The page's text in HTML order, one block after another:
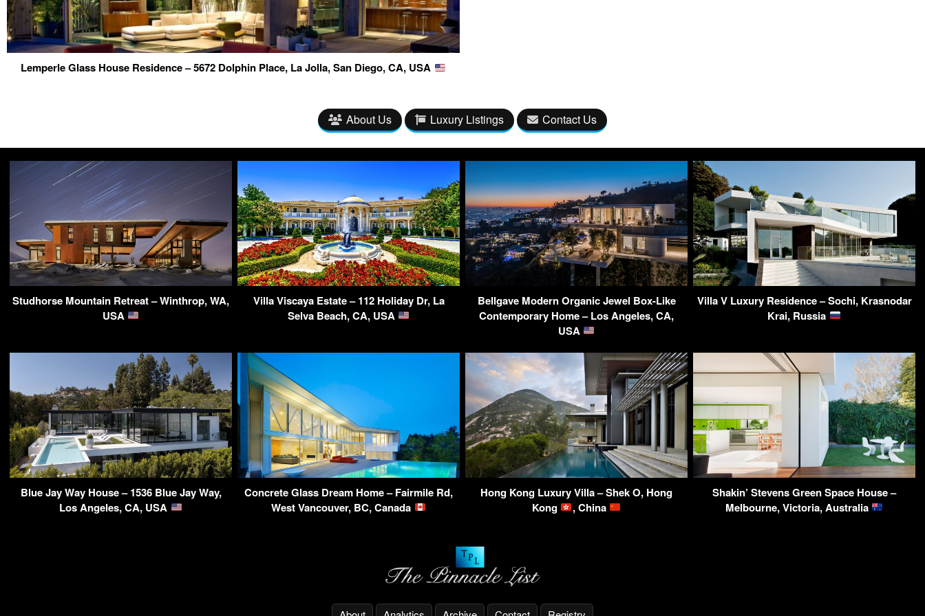
Lemperle Glass House Residence – 5672 Dolphin Place, La Jolla, San Diego, CA, USA
About Us Luxury Listings Contact Us
Studhorse Mountain Retreat – Winthrop, WA,
USA
Villa Viscaya Estate – 112 Holiday Dr, La
Selva Beach, CA, USA
Bellgave Modern Organic Jewel Box-Like
Contemporary Home – Los Angeles, CA,
USA
Villa V Luxury Residence – Sochi, Krasnodar
Krai, Russia
Blue Jay Way House – 1536 Blue Jay Way,
Los Angeles, CA, USA
Concrete Glass Dream Home – Fairmile Rd,
West Vancouver, BC, Canada
Hong Kong Luxury Villa – Shek O, Hong
Kong
, China
Shakin’ Stevens Green Space House –
Melbourne, Victoria, Australia